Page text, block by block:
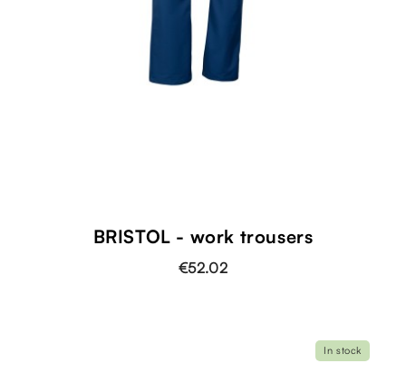
BRISTOL - work trousers
€52.02
In stock